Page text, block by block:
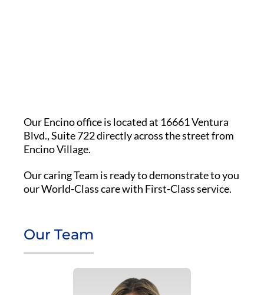
Our Encino office is located at 16661 Ventura
Blvd., Suite 722 directly across the street from
Encino Village.
Our caring Team is ready to demonstrate to you
our World-Class care with First-Class service.
Our Team